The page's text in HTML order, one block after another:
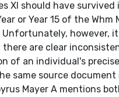
XI should have survived
or Year 15 of the Whm
however,
are clear
of an individual's
same source document
Mayer A mentions